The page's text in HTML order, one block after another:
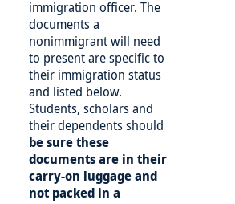
immigration officer. The
documents a
nonimmigrant will need
to present are specific to
their immigration status
and listed below.
Students, scholars and
their dependents should
besure these
documents are in their
carry-on luggage and
not packed in a